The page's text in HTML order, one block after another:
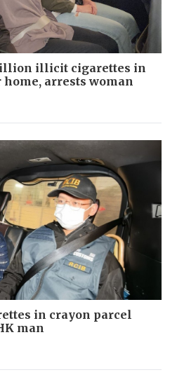
illicit cigarettes in
arrests woman
in crayon parcel
man